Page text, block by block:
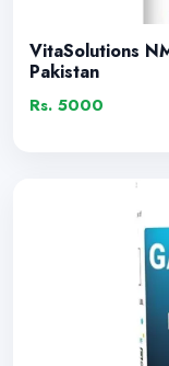
VitaSolutions
Pakistan
Rs. 5000